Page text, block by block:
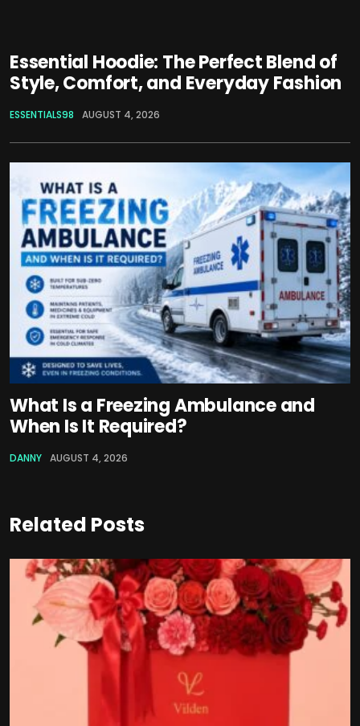
Essential Hoodie: The Perfect Blend of
Style, Comfort, and Everyday Fashion
ESSENTIALS98 AUGUST 4, 2026
What Is a Freezing Ambulance and
When Is It Required?
DANNY AUGUST 4, 2026
Related Posts